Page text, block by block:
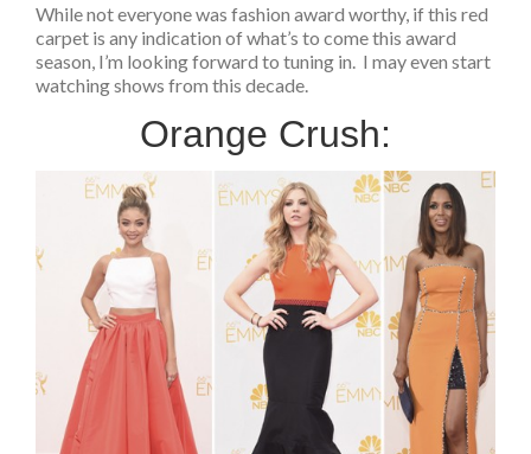
While not everyone was fashion award worthy, if this red
carpet is any indication of what’s to come this award
season, I’m looking forward to tuning in. I may even start
watching shows from this decade.
Orange Crush: